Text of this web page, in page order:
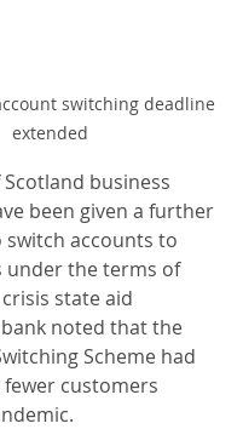
switching deadline
extended
Scotland business
been given a further
accounts to
under the terms of
crisis state aid
bank noted that the
Scheme had
fewer customers